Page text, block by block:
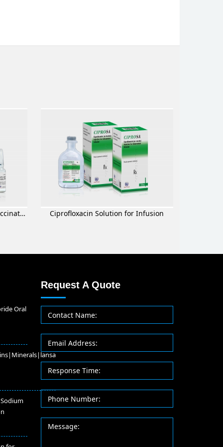
Methylprednisolone Sodium Succinate for Injection Ciprofloxacin Solution for Infusion
Oral
Request A Quote